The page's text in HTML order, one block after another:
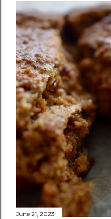
June 21, 2023